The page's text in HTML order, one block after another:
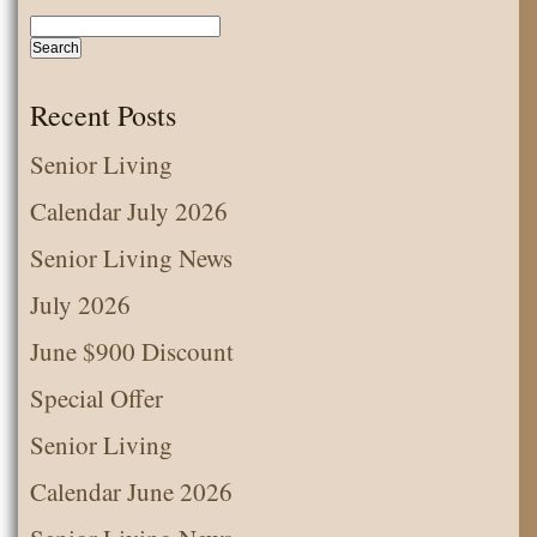
Recent Posts
Senior Living
Calendar July 2026
Senior Living News
July 2026
June $900 Discount
Special Offer
Senior Living
Calendar June 2026